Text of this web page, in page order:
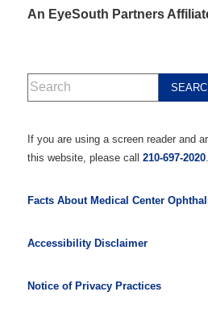
An EyeSouth Partners
If you are using a screen reader and
this website, please call 210-697-2020.
Facts About Medical Center
Accessibility Disclaimer
Notice of Privacy Practices